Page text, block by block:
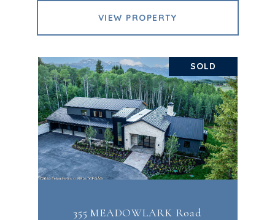
VIEW PROPERTY
SOLD
355 MEADOWLARK Road